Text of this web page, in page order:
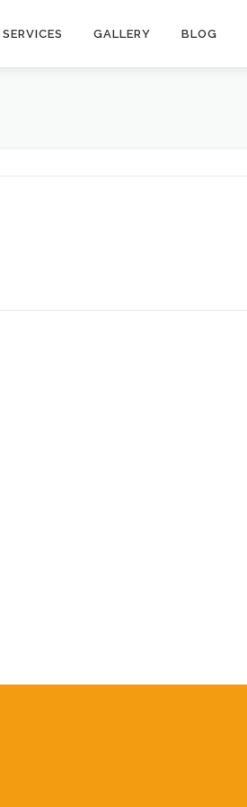
SERVICES GALLERY BLOG